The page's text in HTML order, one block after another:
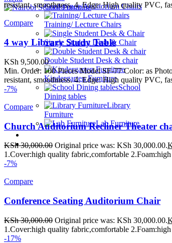
Conference/Auditorium Chairs
Training/ Lecture Chairs
Single Student Desk & Chair
Double Student Desk & chair
Kindergarten Furniture
School
Dining tables
Library
Furniture
Lab Furniture
Contact Us
WE MAKE HIGH QUALITY FURNITURE.
resistant, smoothness. 4. Edge: High quality PVC,
Compare
4 way Library Study Table
KSh 9,500.00
Min. Order: 100 Pieces Model SF-77 Color: as
resistant, smoothness. 4. Edge: High quality PVC,
-7%
Compare
Church Auditorium Recliner Theater
KSh30,000.00 Original price was: KSh 30,000.00.
1.Cover:high quality fabric,comfortable
-7%
Compare
Conference Seating Auditorium Chair
KSh30,000.00 Original price was: KSh 30,000.00.
1.Cover:high quality fabric,comfortable
-17%